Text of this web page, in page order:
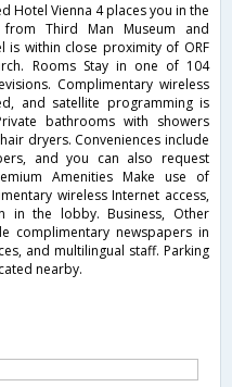
Hotel Vienna 4 places you in the
Third Man Museum and
is within close proximity of ORF
Rooms Stay in one of 104
Complimentary wireless
and satellite programming is
bathrooms with showers
dryers. Conveniences include
and you can also request
Amenities Make use of
wireless Internet access,
in the lobby. Business, Other
complimentary newspapers in
and multilingual staff. Parking
nearby.